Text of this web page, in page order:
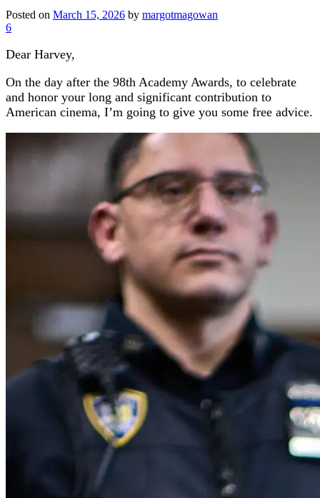
Posted on March 15, 2026 by margotmagowan
6
Dear Harvey,
On the day after the 98th Academy Awards, to celebrate
and honor your long and significant contribution to
American cinema, I’m going to give you some free advice.